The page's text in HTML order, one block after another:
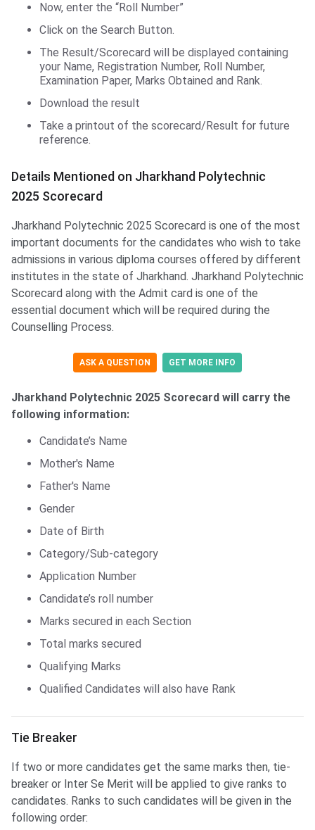
Now, enter the “Roll Number”
Click on the Search Button.
The Result/Scorecard will be displayed containing
your Name, Registration Number, Roll Number,
Examination Paper, Marks Obtained and Rank.
Download the result
Take a printout of the scorecard/Result for future
reference.
Details Mentioned on Jharkhand Polytechnic
2025 Scorecard
Jharkhand Polytechnic 2025 Scorecard is one of the most
important documents for the candidates who wish to take
admissions in various diploma courses offered by different
institutes in the state of Jharkhand. Jharkhand Polytechnic
Scorecard along with the Admit card is one of the
essential document which will be required during the
Counselling Process.
ASK A QUESTION GET MORE INFO
Jharkhand Polytechnic 2025 Scorecard will carry the
following information:
Candidate’s Name
Mother's Name
Father's Name
Gender
Date of Birth
Category/Sub-category
Application Number
Candidate’s roll number
Marks secured in each Section
Total marks secured
Qualifying Marks
Qualified Candidates will also have Rank
JH Poly. Answer Key
Tie Breaker
If two or more candidates get the same marks then, tie-
breaker or Inter Se Merit will be applied to give ranks to
candidates. Ranks to such candidates will be given in the
following order: